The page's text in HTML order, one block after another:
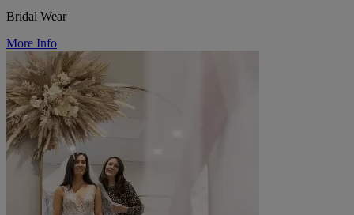
Bridal Wear
More Info